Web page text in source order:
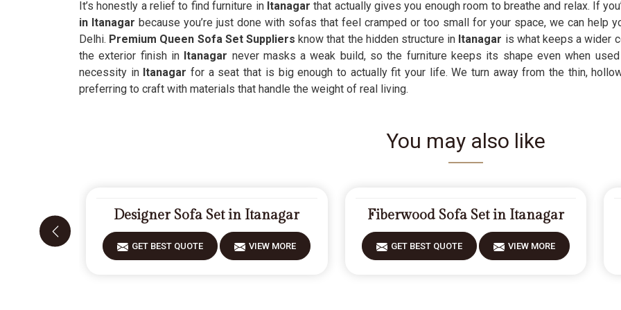
It’s honestly a relief to find furniture in Itanagarthat actually gives you enough room to breathe and relax. If
in Itanagar because you’re just done with sofas that feel cramped or too small for your space, we can help
Delhi. Premium Queen Sofa Set Suppliers know that the hidden structure in Itanagar is what keeps a wider
the exterior finish inItanagar never masks a weak build, so the furniture keeps its shape even when
necessity in Itanagar for a seat that is big enough to actually fit your life. We turn away from the thin,
preferring to craft with materials that handle the weight of real living.
You may also like
Designer Sofa Set in Itanagar
GET BEST QUOTE VIEW MORE
Fiberwood Sofa Set in Itanagar
GET BEST QUOTE VIEW MORE